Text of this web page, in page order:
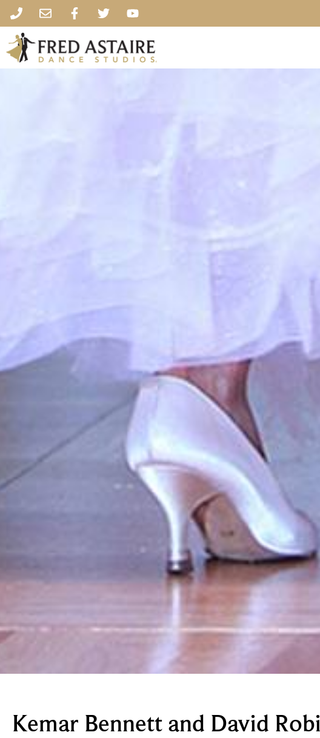
Kemar Bennett and David